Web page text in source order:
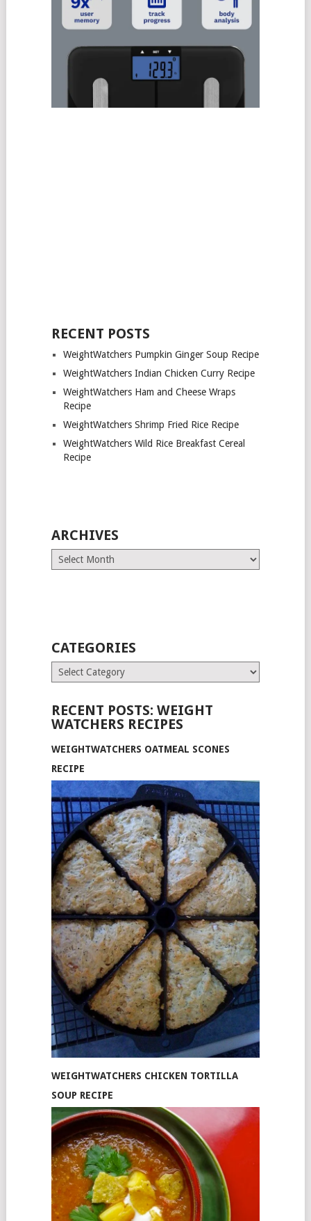
RECENT POSTS
WeightWatchers Pumpkin Ginger Soup Recipe
WeightWatchers Indian Chicken Curry Recipe
WeightWatchers Ham and Cheese Wraps
Recipe
WeightWatchers Shrimp Fried Rice Recipe
WeightWatchers Wild Rice Breakfast Cereal
Recipe
ARCHIVES
Archives
CATEGORIES
Categories
RECENT POSTS: WEIGHT
WATCHERS RECIPES
WEIGHTWATCHERS OATMEAL SCONES
RECIPE
WEIGHTWATCHERS CHICKEN TORTILLA
SOUP RECIPE